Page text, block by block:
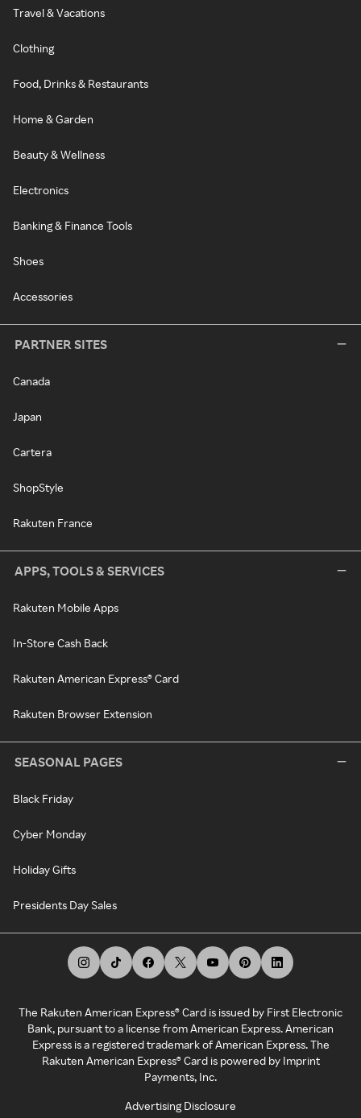
Travel & Vacations
Clothing
Food, Drinks & Restaurants
Home & Garden
Beauty & Wellness
Electronics
Banking & Finance Tools
Shoes
Accessories
PARTNER SITES
Canada
Japan
Cartera
ShopStyle
Rakuten France
APPS, TOOLS & SERVICES
Rakuten Mobile Apps
In-Store Cash Back
Rakuten American Express® Card
Rakuten Browser Extension
SEASONAL PAGES
Black Friday
Cyber Monday
Holiday Gifts
Presidents Day Sales
The Rakuten American Express® Card is issued by First Electronic
Bank, pursuant to a license from American Express. American
Express is a registered trademark of American Express. The
Rakuten American Express® Card is powered by Imprint
Payments, Inc.
Advertising Disclosure